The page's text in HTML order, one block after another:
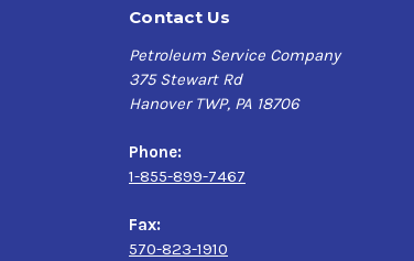
ILSAC GF-6B
- D335ABCH103
- D335AECH103
Contact Us
Petroleum Service Company
375 Stewart Rd
Hanover TWP, PA 18706
Phone:
1-855-899-7467
Fax:
570-823-1910